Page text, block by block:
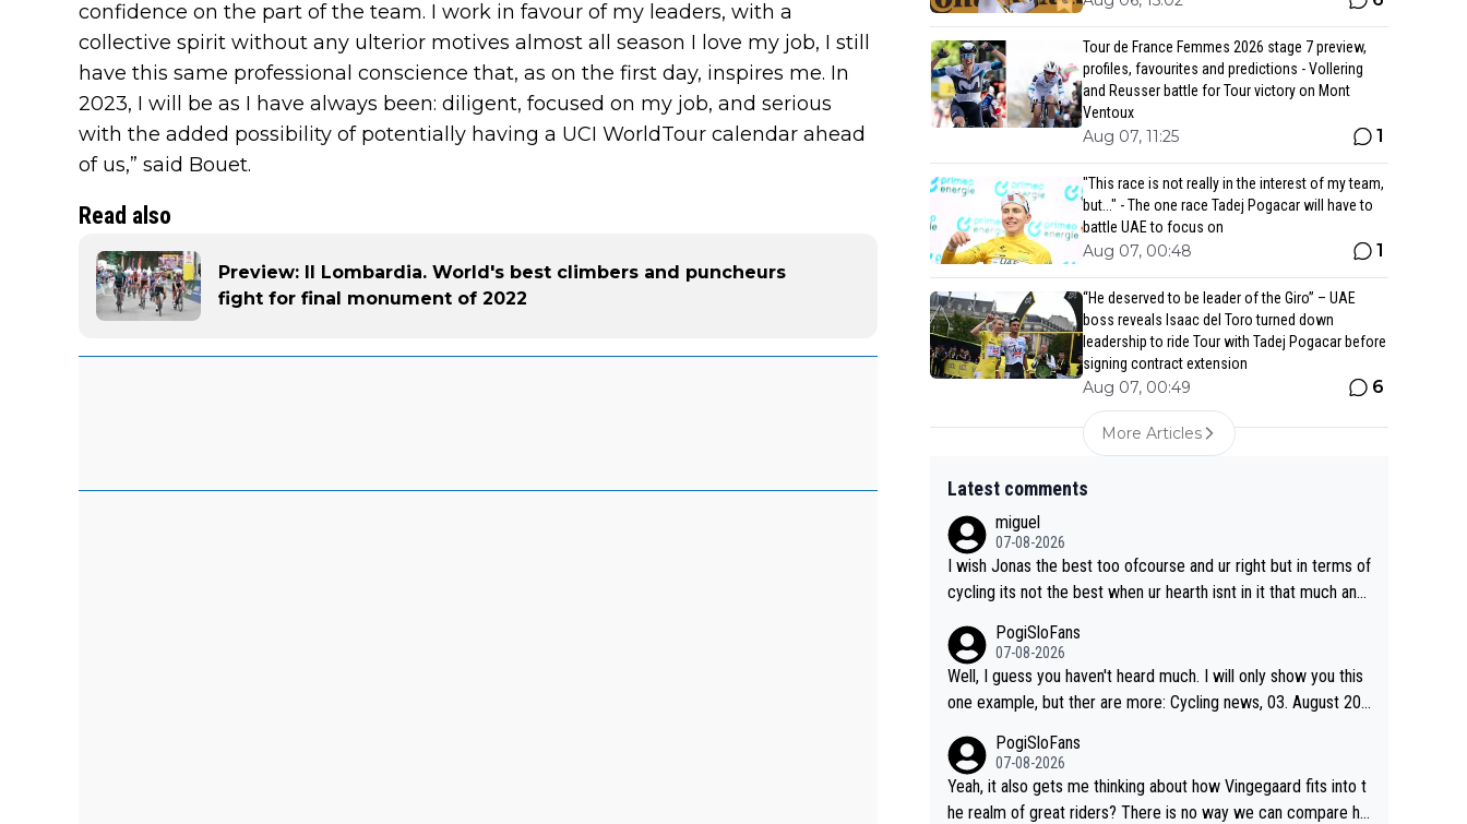
confidence on the part of the team. I work in favour of my leaders, with a
collective spirit without any ulterior motives almost all season I love my job, I still
have this same professional conscience that, as on the first day, inspires me. In
2023, I will be as I have always been: diligent, focused on my job, and serious
with the added possibility of potentially having a UCI WorldTour calendar ahead
of us,” said Bouet.
Read also
Preview: Il Lombardia. World's best climbers and puncheurs
fight for final monument of 2022
Tour de France Femmes 2026 stage 7 preview,
profiles, favourites and predictions - Vollering
and Reusser battle for Tour victory on Mont
Ventoux
Aug 07, 11:25 1
"This race is not really in the interest of my team,
but..." - The one race Tadej Pogacar will have to
battle UAE to focus on
Aug 07, 00:48 1
“He deserved to be leader of the Giro” – UAE
boss reveals Isaac del Toro turned down
leadership to ride Tour with Tadej Pogacar before
signing contract extension
Aug 07, 00:49 6
More Articles
Latest comments
miguel
07-08-2026
I wish Jonas the best too ofcourse and ur right but in terms of
cycling its not the best when ur hearth isnt in it that much any
PogiSloFans
07-08-2026
Well, I guess you haven't heard much. I will only show you this
one example, but ther are more: Cycling news, 03. August 202
Grand Tour racing: even when the Dane breaks his own histori
cal power records and climbs faster than ever, Tadej Pogačar
continues to elevate the ceiling of the sport, leaving rivals aski
PogiSloFans
07-08-2026
Yeah, it also gets me thinking about how Vingegaard fits into t
he realm of great riders? There is no way we can compare hi